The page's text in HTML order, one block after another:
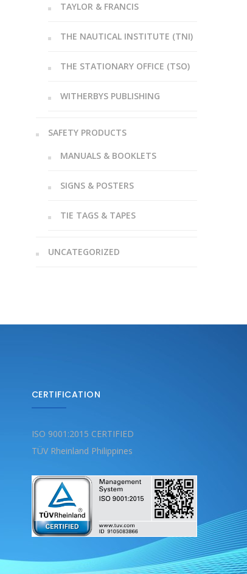
TAYLOR & FRANCIS
THE NAUTICAL INSTITUTE (TNI)
THE STATIONARY OFFICE (TSO)
WITHERBYS PUBLISHING
SAFETY PRODUCTS
MANUALS & BOOKLETS
SIGNS & POSTERS
TIE TAGS & TAPES
UNCATEGORIZED
CERTIFICATION
ISO 9001:2015 CERTIFIED
TÜV Rheinland Philippines